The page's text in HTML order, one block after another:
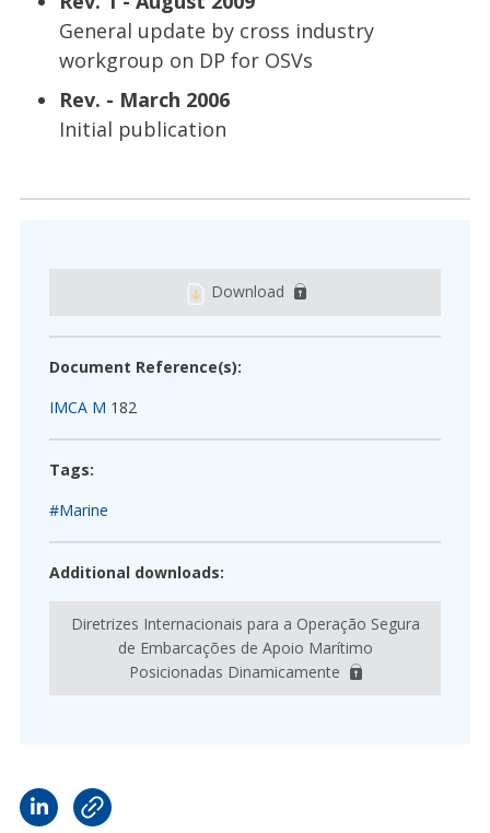
General update by cross industry
workgroup on DP for OSVs
Rev. - March 2006
Initial publication
Download
Document Reference(s):
IMCA M 182
Tags:
#Marine
Additional downloads:
Diretrizes Internacionais para a Operação Segura
de Embarcações de Apoio Marítimo
Posicionadas Dinamicamente